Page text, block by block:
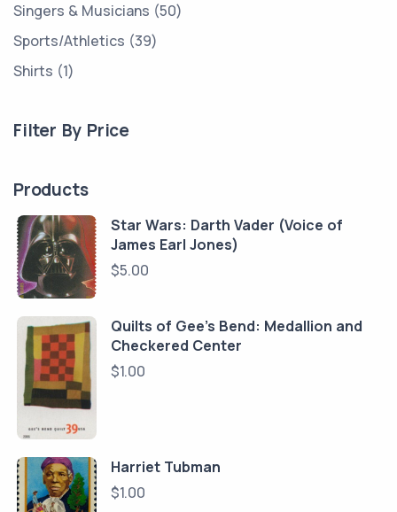
Singers & Musicians 50
Sports/Athletics 39
Shirts 1
Filter By Price
Products
Star Wars: Darth Vader (Voice of
James Earl Jones)
$5.00
Quilts of Gee's Bend: Medallion and
Checkered Center
$1.00
Harriet Tubman
$1.00